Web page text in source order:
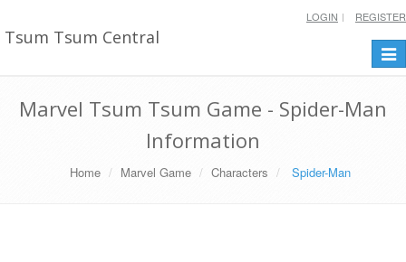
Tsum Tsum Central
LOGIN REGISTER
Marvel Tsum Tsum Game - Spider-Man
Information
Home Marvel Game Characters Spider-Man